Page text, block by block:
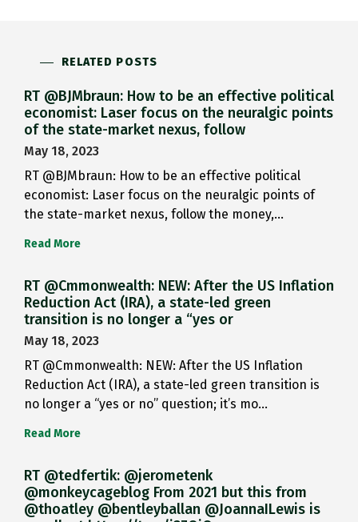
RELATED POSTS
RT @BJMbraun: How to be an effective political
economist: Laser focus on the neuralgic points
of the state-market nexus, follow
May 18, 2023
RT @BJMbraun: How to be an effective political
economist: Laser focus on the neuralgic points of
the state-market nexus, follow the money,…
Read More
RT @Cmmonwealth: NEW: After the US Inflation
Reduction Act (IRA), a state-led green
transition is no longer a “yes or
May 18, 2023
RT @Cmmonwealth: NEW: After the US Inflation
Reduction Act (IRA), a state-led green transition is
no longer a “yes or no” question; it’s mo…
Read More
RT @tedfertik: @jerometenk
@monkeycageblog From 2021 but this from
@thoatley @bentleyballan @JoannaILewis is